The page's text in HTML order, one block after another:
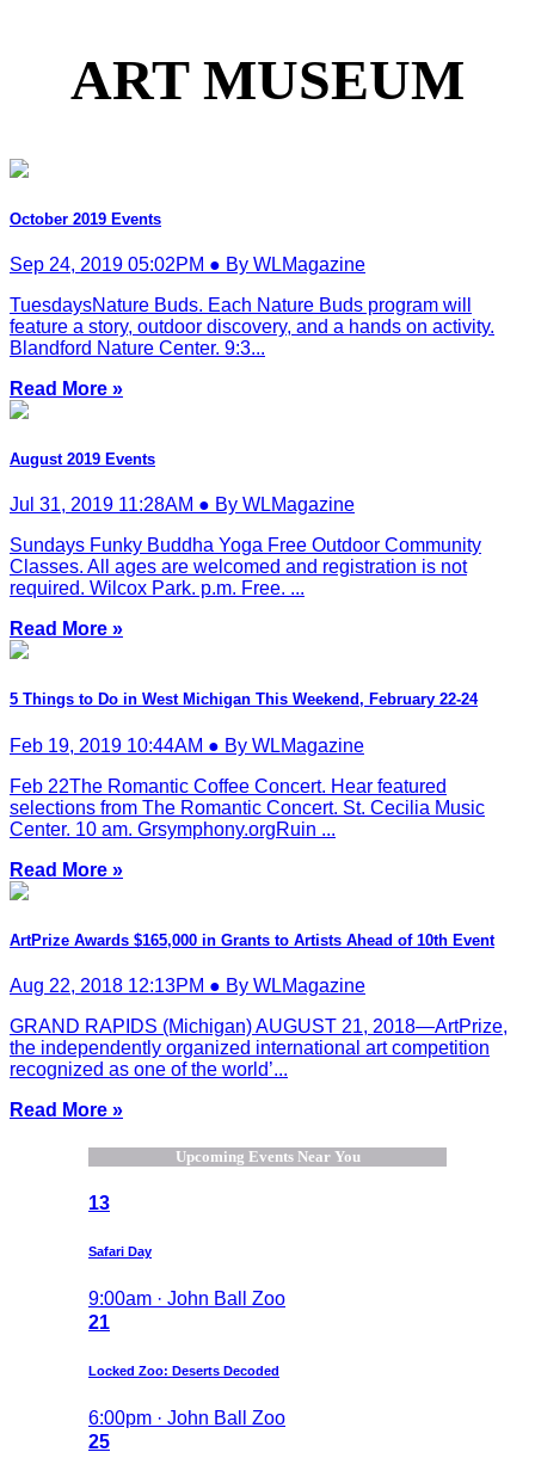
ART MUSEUM
October 2019 Events
Sep 24, 2019 05:02PM ● By WLMagazine
TuesdaysNature Buds. Each Nature Buds program will
feature a story, outdoor discovery, and a hands on activity.
Blandford Nature Center. 9:3...
Read More »
August 2019 Events
Jul 31, 2019 11:28AM ● By WLMagazine
Sundays Funky Buddha Yoga Free Outdoor Community
Classes. All ages are welcomed and registration is not
required. Wilcox Park. p.m. Free. ...
Read More »
5 Things to Do in West Michigan This Weekend, February 22-24
Feb 19, 2019 10:44AM ● By WLMagazine
Feb 22The Romantic Coffee Concert. Hear featured
selections from The Romantic Concert. St. Cecilia Music
Center. 10 am. Grsymphony.orgRuin ...
Read More »
ArtPrize Awards $165,000 in Grants to Artists Ahead of 10th Event
Aug 22, 2018 12:13PM ● By WLMagazine
GRAND RAPIDS (Michigan) AUGUST 21, 2018—ArtPrize,
the independently organized international art competition
recognized as one of the world’...
Read More »
Upcoming Events Near You
13
Safari Day
9:00am · John Ball Zoo
21
Locked Zoo: Deserts Decoded
6:00pm · John Ball Zoo
25